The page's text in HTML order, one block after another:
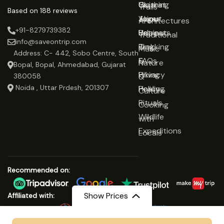
Show Prices
Based on 188 reviews
+91-8279739382
info@saveontrip.com
Address: C- 442, Sobo Centre, South
Bopal, Bopal, Ahmedabad, Gujarat
380058
Noida , Uttar Prdesh, 201307
Gujarat
Jaipur
Udaipur
Clothing
Yoga
Retreats
Trekking
&
Hiking
Healing
Rituals
Wildlife
Expeditions
Trails
Architectures
Traditional
Music
Nature
&
Culture
Cooking
with
Locals
Us
About
Us
Blog
FAQs
Privacy
Policy
Recommended on:
Affiliated with: